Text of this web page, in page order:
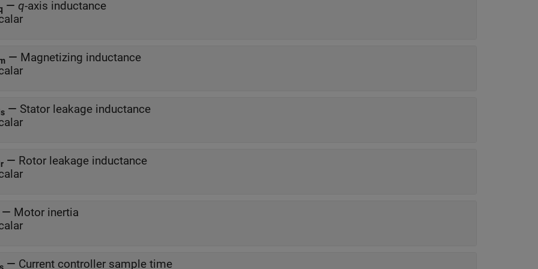
— q-axis inductance
— Magnetizing inductance
— Stator leakage inductance
— Rotor leakage inductance
— Motor inertia
s — Current controller sample time